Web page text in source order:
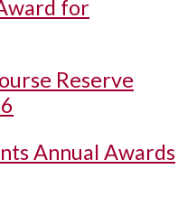
for
Reserve
Annual Awards